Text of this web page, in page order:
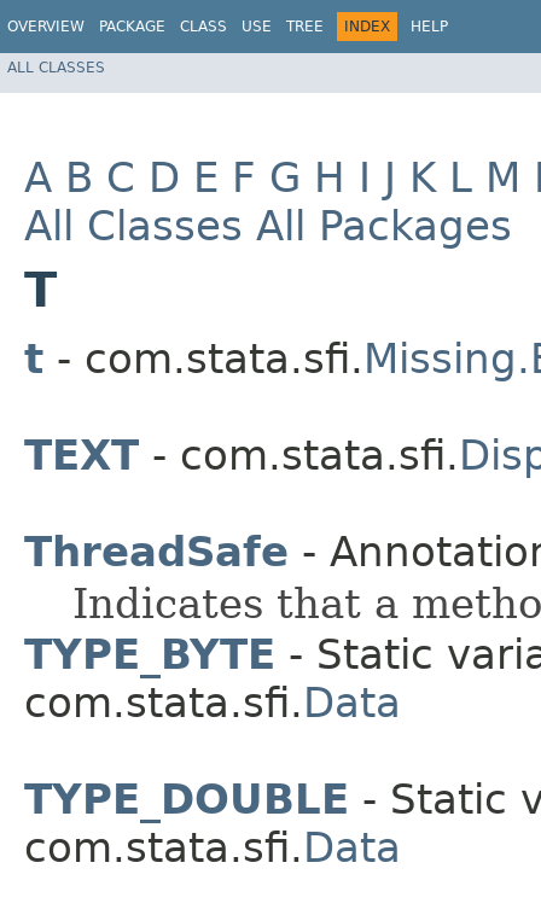
OVERVIEW PACKAGE CLASS USE TREE INDEX HELP
ALL CLASSES
A B C D E F G H I J K L M
All Classes All Packages
T
t - com.stata.sfi.
TEXT - com.stata.sfi.
ThreadSafe -
Indicates that a
TYPE_BYTE - Static
com.stata.sfi.Data
TYPE_DOUBLE - Static
com.stata.sfi.Data